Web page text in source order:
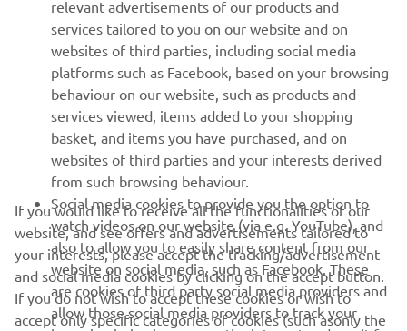
1/10
RACING SERIES
GYTR®
RACING GEAR
CORPORATE
relevant advertisements of our products and
services tailored to you on our website and on
websites of third parties, including social media
platforms such as Facebook, based on your browsing
behaviour on our website, such as products and
services viewed, items added to your shopping
basket, and items you have purchased, and on
websites of third parties and your interests derived
from such browsing behaviour.
Social media cookies to provide you the option to
watch videos on our website (via e.g. YouTube), and
also to allow you to easily share content from our
website on social media, such as Facebook. These
are cookies of third party social media providers and
allow those social media providers to track your
If you would like to receive all the functionalities of our
website, and see offers and advertisements tailored to
your interests, please accept the tracking/advertisement
and social media cookies by clicking on the accept button.
If you do not wish to accept these cookies or wish to
accept only specific categories of cookies (such asonly the